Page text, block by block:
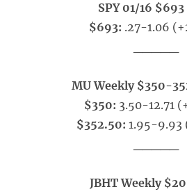
SPY 01/16 $693
$693: .27-1.06
MU Weekly $350-
$350: 3.50-12.71
$352.50: 1.95-9.93
JBHT Weekly